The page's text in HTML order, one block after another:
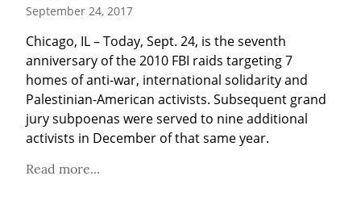
September 24, 2017
Chicago, IL – Today, Sept. 24, is the seventh
anniversary of the 2010 FBI raids targeting 7
homes of anti-war, international solidarity and
Palestinian-American activists. Subsequent grand
jury subpoenas were served to nine additional
activists in December of that same year.
Read more...